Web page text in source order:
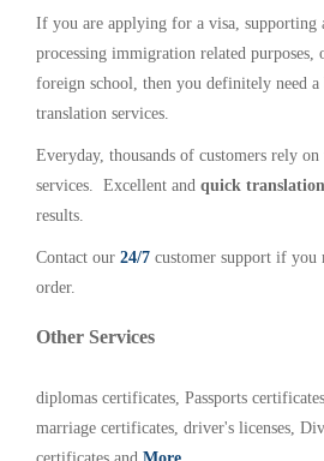
If you are applying for a visa, supporting
processing immigration related
foreign school, then you definitely need
translation services.
Everyday, thousands of customers rely
services. Excellent and quick translation
results.
Contact our 24/7 customer support if you
order.
Other Services
diplomas certificates, Passports
marriage certificates, driver's licenses,